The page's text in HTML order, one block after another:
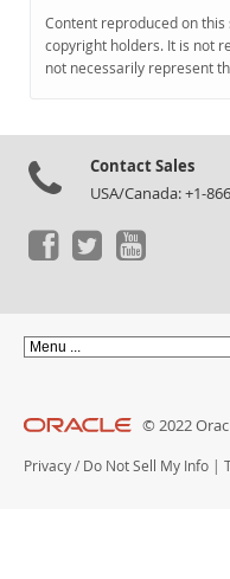
Downloads
Documentation
Content reproduced on
copyright holders. It is not
not necessarily represent
Contact Sales
USA/Canada: +1-
© 2022
Privacy / Do Not Sell My Info |